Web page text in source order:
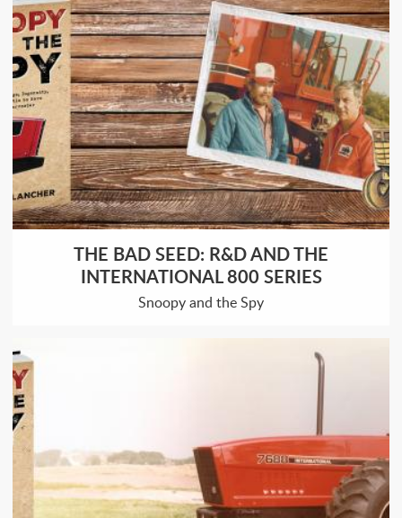
THE BAD SEED: R&D AND THE
INTERNATIONAL 800 SERIES
Snoopy and the Spy